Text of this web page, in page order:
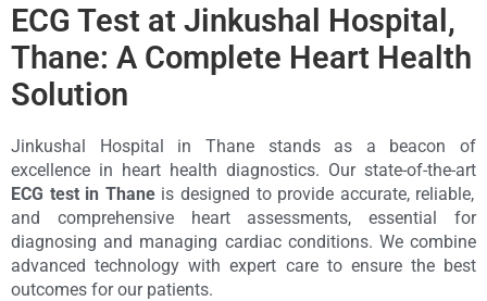
ECG Test at Jinkushal Hospital,
Thane: A Complete Heart Health
Solution
Jinkushal Hospital in Thane stands as a beacon of
excellence in heart health diagnostics. Our state-of-the-art
ECG test in Thaneis designed to provide accurate, reliable,
and comprehensive heart assessments, essential for
diagnosing and managing cardiac conditions. We combine
advanced technology with expert care to ensure the best
outcomes for our patients.